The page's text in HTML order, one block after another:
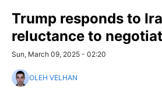
Trump responds to
reluctance to
Sun, March 09, 2025 - 02:20
OLEH VELHAN